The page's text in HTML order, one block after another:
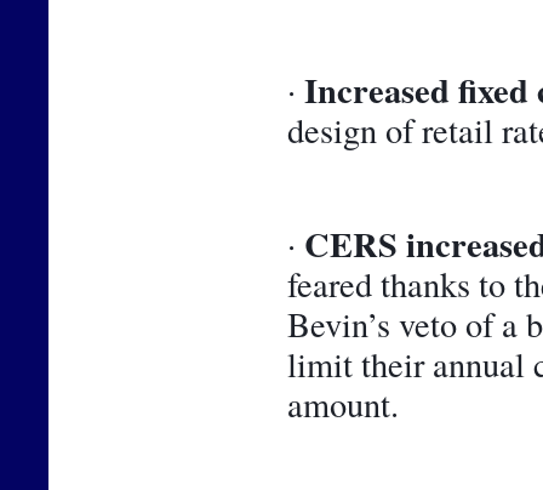
· Increased fixed
design of retail
· CERS
feared thanks to
Bevin’s veto of a
limit their annual
amount.